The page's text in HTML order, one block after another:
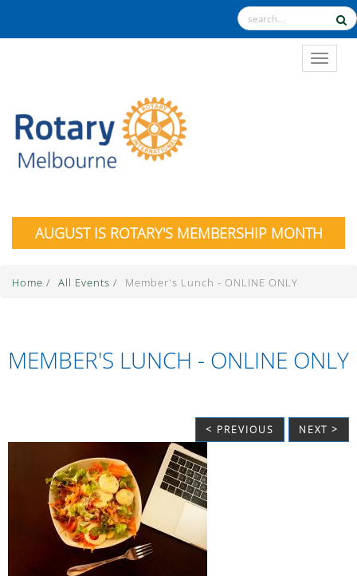
AUGUST IS ROTARY'S MEMBERSHIP MONTH
Home / All Events / Member's Lunch - ONLINE ONLY
MEMBER'S LUNCH - ONLINE ONLY
< PREVIOUS NEXT >